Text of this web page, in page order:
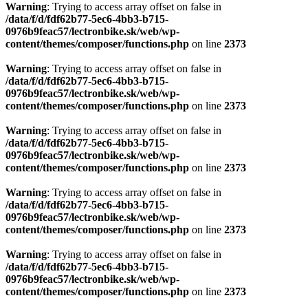
Warning: Trying to access array offset on false in
/data/f/d/fdf62b77-5ec6-4bb3-b715-
0976b9feac57/lectronbike.sk/web/wp-
content/themes/composer/functions.php on line 2373
Warning: Trying to access array offset on false in
/data/f/d/fdf62b77-5ec6-4bb3-b715-
0976b9feac57/lectronbike.sk/web/wp-
content/themes/composer/functions.php on line 2373
Warning: Trying to access array offset on false in
/data/f/d/fdf62b77-5ec6-4bb3-b715-
0976b9feac57/lectronbike.sk/web/wp-
content/themes/composer/functions.php on line 2373
Warning: Trying to access array offset on false in
/data/f/d/fdf62b77-5ec6-4bb3-b715-
0976b9feac57/lectronbike.sk/web/wp-
content/themes/composer/functions.php on line 2373
Warning: Trying to access array offset on false in
/data/f/d/fdf62b77-5ec6-4bb3-b715-
0976b9feac57/lectronbike.sk/web/wp-
content/themes/composer/functions.php on line 2373